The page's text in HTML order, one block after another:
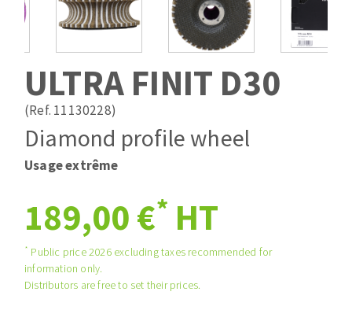
Laying grouts
Drill bits
Band saw blades
ABRASIVES APPLIED
Quick stick sanding disks
Sanding pad
Sanding disks
Sanding sheets 230 x 280 mm
Sanding sponge
Plateaux supports
Agglomerated abrasive disks
Grinding disks
ULTRA FINIT D30
(Ref. 11130228)
Diamond profile wheel
Usage extrême
189,00 €* HT
* Public price 2026 excluding taxes recommended for
information only.
Distributors are free to set their prices.